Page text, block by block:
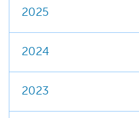
2025
2024
2023